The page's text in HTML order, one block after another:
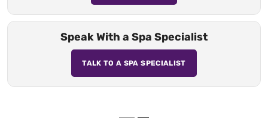
Speak With a Spa Specialist
TALK TO A SPA SPECIALIST